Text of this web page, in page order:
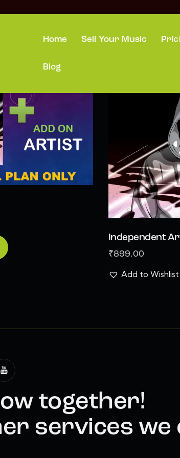
Home Sell Your Music
Blog
Independent
₹899.00
Add to Wishlist
together!
services